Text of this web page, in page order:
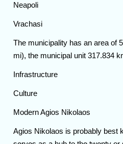
Neapoli
Vrachasi
The municipality has an area of
mi), the municipal unit 317.834
Infrastructure
Culture
Modern Agios Nikolaos
Agios Nikolaos is probably best